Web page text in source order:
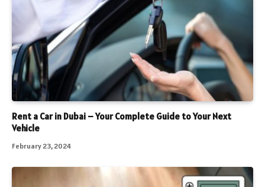
Rent a Car in Dubai – Your Complete Guide to Your Next
Vehicle
February 23, 2024